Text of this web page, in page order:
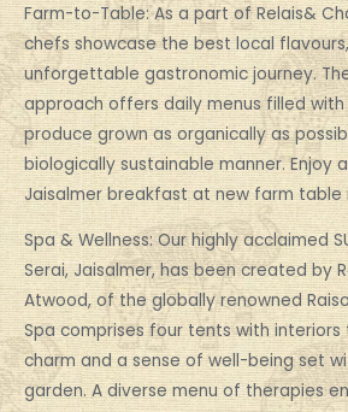
Farm-to-Table: As a part of Relais&
chefs showcase the best local
unforgettable gastronomic journey.
approach offers daily menus filled with
produce grown as organically as
biologically sustainable manner. Enjoy
Jaisalmer breakfast at new farm table
Spa & Wellness: Our highly acclaimed
Serai, Jaisalmer, has been created by
Atwood, of the globally renowned
Spa comprises four tents with
charm and a sense of well-being set
garden. A diverse menu of therapies